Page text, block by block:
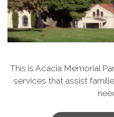
This is Acacia Memorial
services that assist